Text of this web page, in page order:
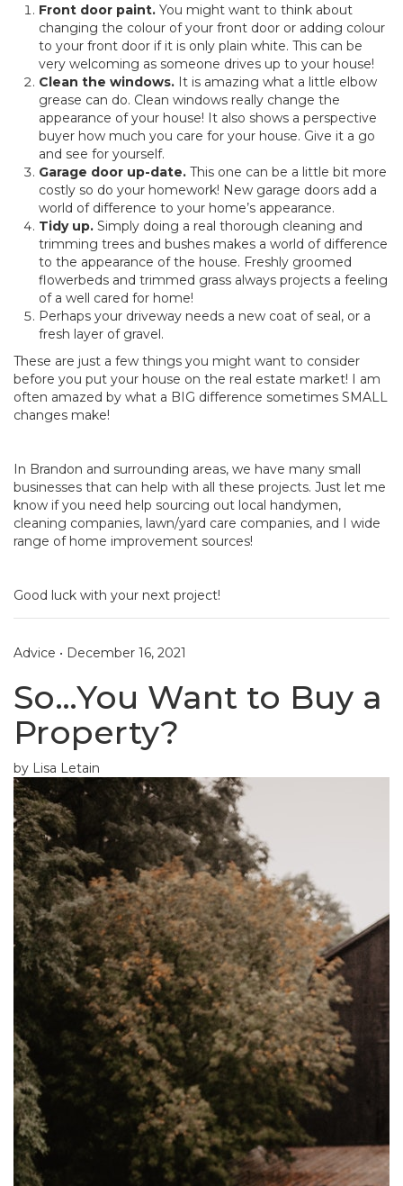
Front door paint. You might want to think about
changing the colour of your front door or adding colour
to your front door if it is only plain white. This can be
very welcoming as someone drives up to your house!
Clean the windows. It is amazing what a little elbow
grease can do. Clean windows really change the
appearance of your house! It also shows a perspective
buyer how much you care for your house. Give it a go
and see for yourself.
Garage door up-date. This one can be a little bit more
costly so do your homework! New garage doors add a
world of difference to your home’s appearance.
Tidy up. Simply doing a real thorough cleaning and
trimming trees and bushes makes a world of difference
to the appearance of the house. Freshly groomed
flowerbeds and trimmed grass always projects a feeling
of a well cared for home!
Perhaps your driveway needs a new coat of seal, or a
fresh layer of gravel.
These are just a few things you might want to consider
before you put your house on the real estate market! I am
often amazed by what a BIG difference sometimes SMALL
changes make!
In Brandon and surrounding areas, we have many small
businesses that can help with all these projects. Just let me
know if you need help sourcing out local handymen,
cleaning companies, lawn/yard care companies, and I wide
range of home improvement sources!
Good luck with your next project!
Advice • December 16, 2021
So…You Want to Buy a
Property?
by Lisa Letain